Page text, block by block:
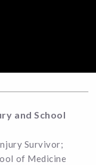
and School
Survivor;
of Medicine